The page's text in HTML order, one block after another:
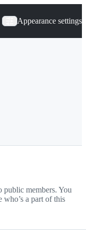
Appearance settings
public members. You
who’s a part of this